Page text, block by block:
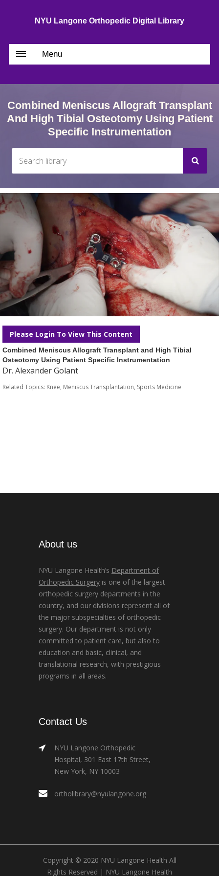
NYU Langone Orthopedic Digital Library
Menu
Combined Meniscus Allograft Transplant
And High Tibial Osteotomy Using Patient
Specific Instrumentation
Please Login To View This Content
Combined Meniscus Allograft Transplant and High Tibial
Osteotomy Using Patient Specific Instrumentation
Dr. Alexander Golant
Related Topics: Knee, Meniscus Transplantation, Sports Medicine
About us
NYU Langone Health’s Department of
Orthopedic Surgery is one of the largest
orthopedic surgery departments in the
country, and our divisions represent all of
the major subspecialties of orthopedic
surgery. Our department is not only
committed to patient care, but also to
education and basic, clinical, and
translational research, with prestigious
programs in all areas.
Contact Us
NYU Langone Orthopedic
Hospital, 301 East 17th Street,
New York, NY 10003
ortholibrary@nyulangone.org
Copyright © 2020 NYU Langone Health All
Rights Reserved | NYU Langone Health